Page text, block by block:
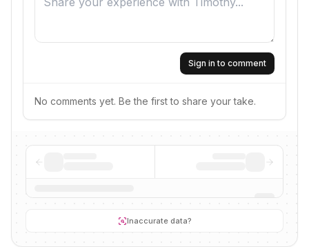
Sign in to comment
No comments yet. Be the first to share your take.
Inaccurate data?